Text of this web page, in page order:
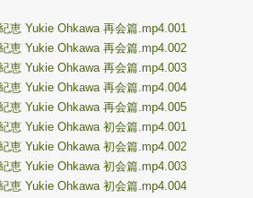
恵 Yukie Ohkawa 再会篇.mp4.001
恵 Yukie Ohkawa 再会篇.mp4.002
恵 Yukie Ohkawa 再会篇.mp4.003
恵 Yukie Ohkawa 再会篇.mp4.004
恵 Yukie Ohkawa 再会篇.mp4.005
恵 Yukie Ohkawa 初会篇.mp4.001
恵 Yukie Ohkawa 初会篇.mp4.002
恵 Yukie Ohkawa 初会篇.mp4.003
恵 Yukie Ohkawa 初会篇.mp4.004